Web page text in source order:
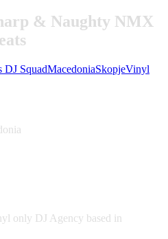
& Naughty NMX
DJ SquadMacedoniaSkopjeVinyl
only DJ Agency based in